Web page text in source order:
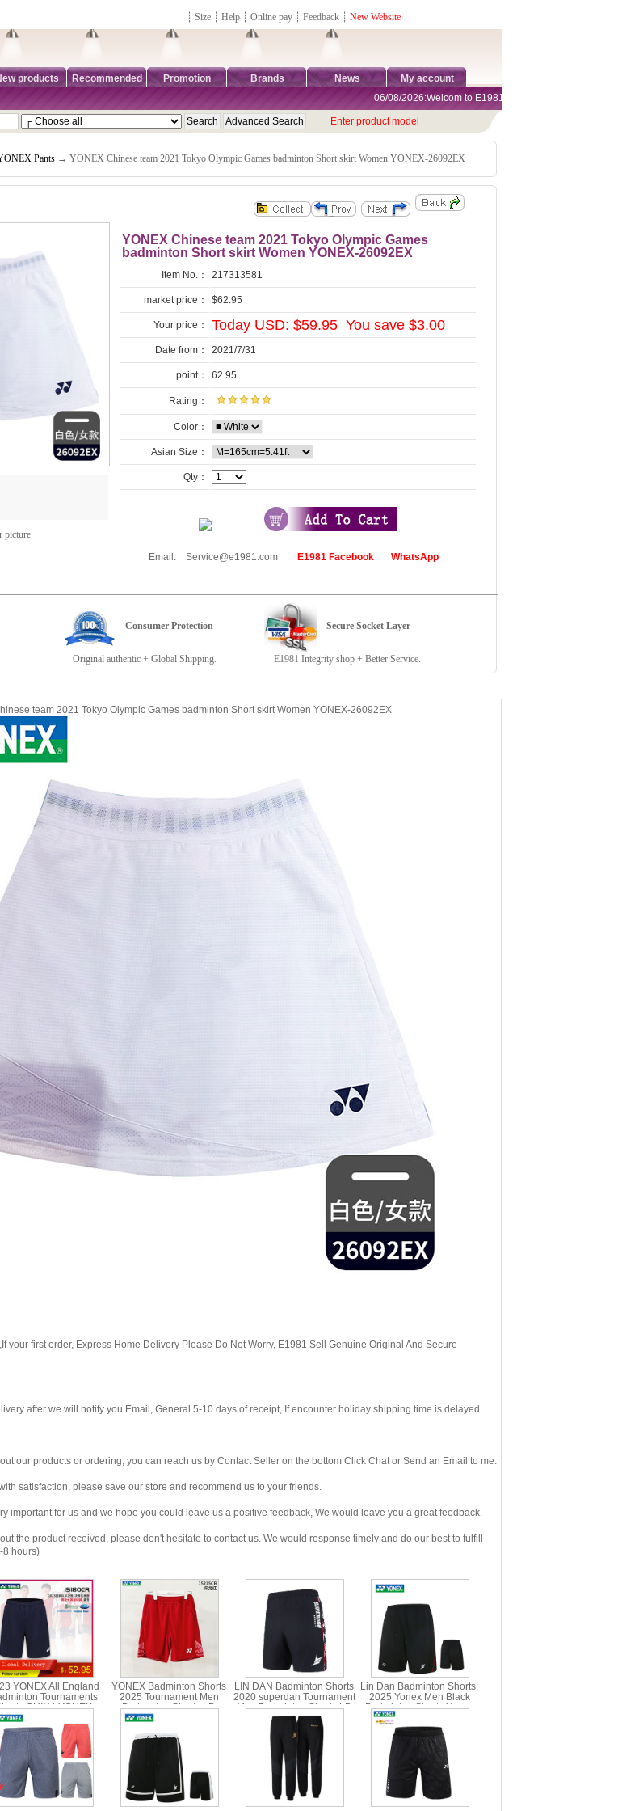
┊ Size ┊ Help ┊ Online pay ┊ Feedback ┊ New Website ┊
products Recommended Promotion Brands News My account
06/08/2026:Welcom to E1981 Sports Shop, Direct Online
Enter product model
Pants → YONEX Chinese team 2021 Tokyo Olympic Games badminton Short skirt Women YONEX-26092EX
picture
YONEX Chinese team 2021 Tokyo Olympic Games
badminton Short skirt Women YONEX-26092EX
Item No.： 217313581
market price： $62.95
Your price： Today USD: $59.95 You save $3.00
Date from： 2021/7/31
point： 62.95
Rating：
Color：
Asian Size：
Qty：
Email: Service@e1981.com E1981 Facebook WhatsApp
Consumer Protection Secure Socket Layer
Original authentic + Global Shipping. E1981 Integrity shop + Better Service.
team 2021 Tokyo Olympic Games badminton Short skirt Women YONEX-26092EX
first order, Express Home Delivery Please Do Not Worry, E1981 Sell Genuine Original And Secure
after we will notify you Email, General 5-10 days of receipt, If encounter holiday shipping time is delayed.
our products or ordering, you can reach us by Contact Seller on the bottom Click Chat or Send an Email to me.
satisfaction, please save our store and recommend us to your friends.
for us and we hope you could leave us a positive feedback, We would leave you a great feedback.
product received, please don't hesitate to contact us. We would response timely and do our best to fulfill
8 hours)
YONEX All England
Tournaments
CHINA YONEX
15180CR
YONEX Badminton Shorts
2025 Tournament Men
Badminton Shorts LD
YONEX 15215
LIN DAN Badminton Shorts
2020 superdan Tournament
Men Badminton Shorts LD
YONEX 15008LDCR
Lin Dan Badminton Shorts:
2025 Yonex Men Black
Badminton Shorts,Yonex
15028LDCR